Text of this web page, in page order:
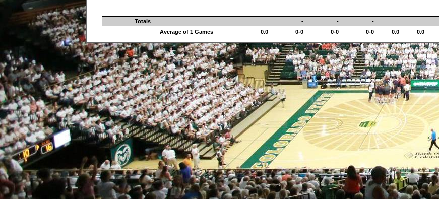
Totals - -
-
Average of 1 Games
0.0 0-0 0-0 0-0 0.0 0.0